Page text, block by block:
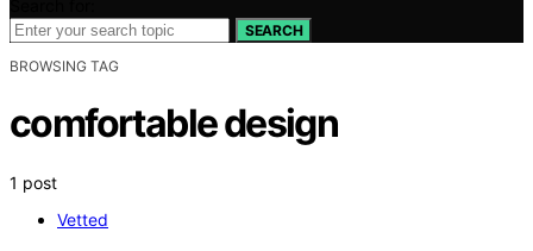
SEARCH
BROWSING TAG
comfortable design
1 post
Vetted